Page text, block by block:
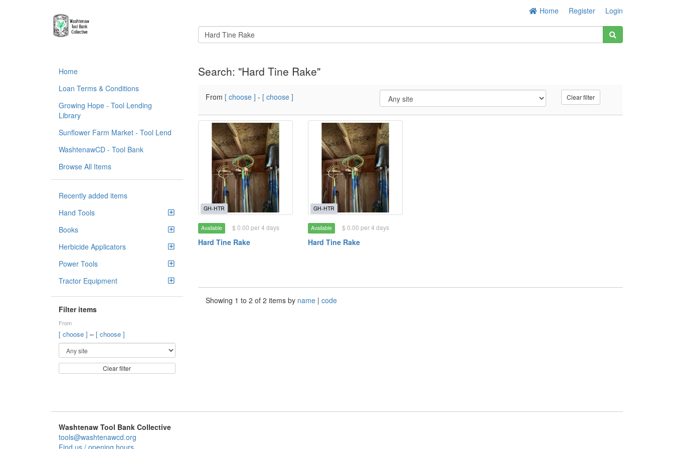
Home Register Login
Home
Loan Terms & Conditions
Growing Hope - Tool Lending
Library
Sunflower Farm Market - Tool Lend
WashtenawCD - Tool Bank
Browse All Items
Recently added items
Hand Tools
Books
Herbicide Applicators
Power Tools
Tractor Equipment
Filter items
From
[ choose ] – [ choose ]
Clear filter
Search: "Hard Tine Rake"
From [ choose ] - [ choose ] Clear filter
GH-HTR
Available $ 0.00 per 4 days
Hard Tine Rake
GH-HTR
Available $ 0.00 per 4 days
Hard Tine Rake
Showing 1 to 2 of 2 items by name | code
Washtenaw Tool Bank Collective
tools@washtenawcd.org
Find us / opening hours